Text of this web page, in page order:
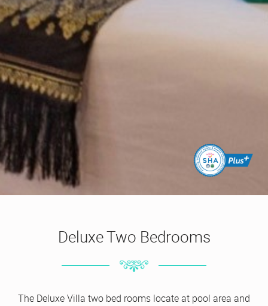
Deluxe Two Bedrooms
The Deluxe Villa two bed rooms locate at pool area and